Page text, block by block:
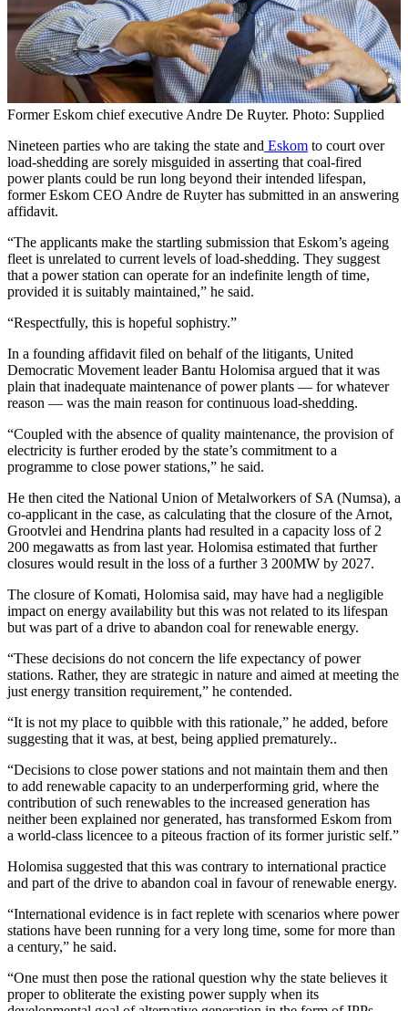
Former Eskom chief executive Andre De Ruyter. Photo: Supplied
Nineteen parties who are taking the state and Eskom to court over
load-shedding are sorely misguided in asserting that coal-fired
power plants could be run long beyond their intended lifespan,
former Eskom CEO Andre de Ruyter has submitted in an answering
affidavit.
“The applicants make the startling submission that Eskom’s ageing
fleet is unrelated to current levels of load-shedding. They suggest
that a power station can operate for an indefinite length of time,
provided it is suitably maintained,” he said.
“Respectfully, this is hopeful sophistry.”
In a founding affidavit filed on behalf of the litigants, United
Democratic Movement leader Bantu Holomisa argued that it was
plain that inadequate maintenance of power plants — for whatever
reason — was the main reason for continuous load-shedding.
“Coupled with the absence of quality maintenance, the provision of
electricity is further eroded by the state’s commitment to a
programme to close power stations,” he said.
He then cited the National Union of Metalworkers of SA (Numsa), a
co-applicant in the case, as calculating that the closure of the Arnot,
Grootvlei and Hendrina plants had resulted in a capacity loss of 2
200 megawatts as from last year. Holomisa estimated that further
closures would result in the loss of a further 3 200MW by 2027.
The closure of Komati, Holomisa said, may have had a negligible
impact on energy availability but this was not related to its lifespan
but was part of a drive to abandon coal for renewable energy.
“These decisions do not concern the life expectancy of power
stations. Rather, they are strategic in nature and aimed at meeting the
just energy transition requirement,” he contended.
“It is not my place to quibble with this rationale,” he added, before
suggesting that it was, at best, being applied prematurely..
“Decisions to close power stations and not maintain them and then
to add renewable capacity to an underperforming grid, where the
contribution of such renewables to the increased generation has
neither been explained nor generated, has transformed Eskom from
a world-class licencee to a piteous fraction of its former juristic self.”
Holomisa suggested that this was contrary to international practice
and part of the drive to abandon coal in favour of renewable energy.
“International evidence is in fact replete with scenarios where power
stations have been running for a very long time, some for more than
a century,” he said.
“One must then pose the rational question why the state believes it
proper to obliterate the existing power supply when its